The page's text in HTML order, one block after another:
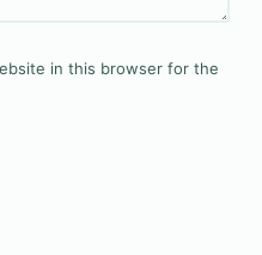
in this browser for the